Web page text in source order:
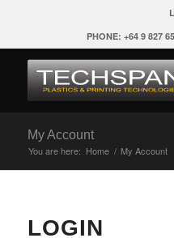
PHONE: +64 9 827
My Account
You are here: Home / My Account
LOGIN